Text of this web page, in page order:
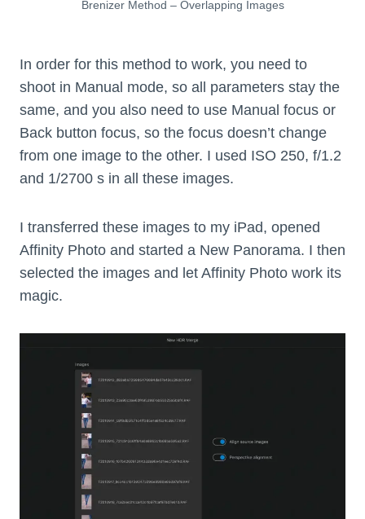
Brenizer Method – Overlapping Images
In order for this method to work, you need to
shoot in Manual mode, so all parameters stay the
same, and you also need to use Manual focus or
Back button focus, so the focus doesn’t change
from one image to the other. I used ISO 250, f/1.2
and 1/2700 s in all these images.
I transferred these images to my iPad, opened
Affinity Photo and started a New Panorama. I then
selected the images and let Affinity Photo work its
magic.